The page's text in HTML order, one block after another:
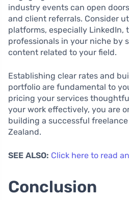
industry events can open
and client referrals. Consider
platforms, especially LinkedIn,
professionals in your niche by
content related to your field.
Establishing clear rates and
portfolio are fundamental to
pricing your services
your work effectively, you are
building a successful
Zealand.
SEE ALSO: Click here to read
Conclusion